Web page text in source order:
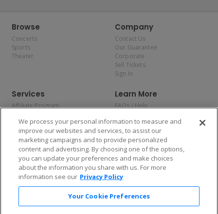
Browse
Concerts
Sports
Theater
Company
Contact Us
Our Guarantee
Corporate
Sell Tickets
Sign In
Services
Affiliate Program
Allianz
Affirm
Learn More
FAQs / Help
Privacy Policy
Consumer Privacy Rights
Do Not Sell or Share My
Personal Information
Privacy Preferences
COVID-19 Response
Enjoy $10 off your tickets — just download the app!
We process your personal information to measure and
improve our websites and services, to assist our
marketing campaigns and to provide personalized
content and advertising. By choosing one of the options,
you can update your preferences and make choices
about the information you share with us. For more
information see our Privacy Policy
Your Cookie Preferences